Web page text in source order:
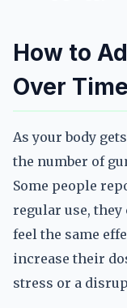
How to
Over Time
As your body
the number of
Some people
regular use,
feel the same
increase their
stress or a